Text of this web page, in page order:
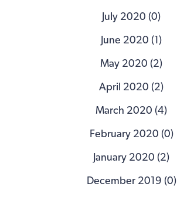
July 2020 (0)
June 2020 (1)
May 2020 (2)
April 2020 (2)
March 2020 (4)
February 2020 (0)
January 2020 (2)
December 2019 (0)